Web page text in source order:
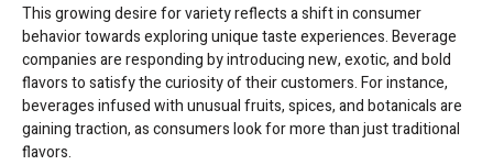
This growing desire for variety reflects a shift in consumer
behavior towards exploring unique taste experiences. Beverage
companies are responding by introducing new, exotic, and bold
flavors to satisfy the curiosity of their customers. For instance,
beverages infused with unusual fruits, spices, and botanicals are
gaining traction, as consumers look for more than just traditional
flavors.